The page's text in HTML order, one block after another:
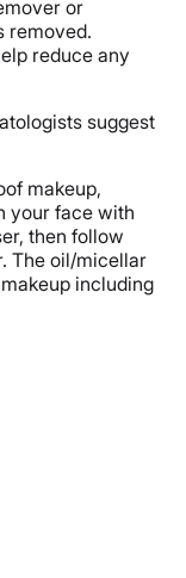
or
removed.
reduce any
suggest
makeup,
your face with
then follow
The oil/micellar
including